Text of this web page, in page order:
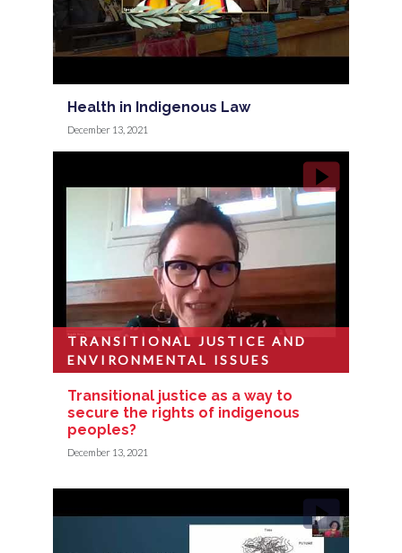
Health in Indigenous Law
December 13, 2021
Transitional justice as a way to
secure the rights of indigenous
peoples?
TRANSITIONAL JUSTICE AND
ENVIRONMENTAL ISSUES
December 13, 2021